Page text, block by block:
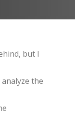
but I
the